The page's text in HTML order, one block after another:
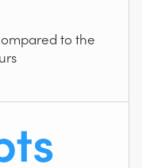
to the